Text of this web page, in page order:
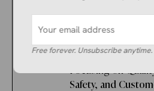
ECOMMERCE NEWS
Argos Launches
Online Marketplace,
Focusing on
Safety, and
Free forever. Unsubscribe anytime.